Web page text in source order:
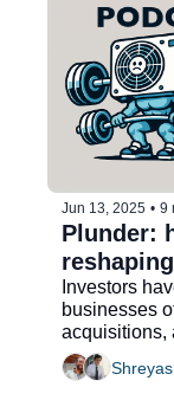
Jun 13, 2025 • 9
Plunder:
Investors
businesses
acquisitions,
exception